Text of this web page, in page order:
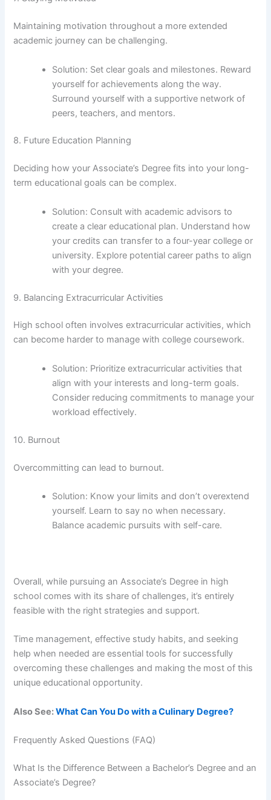
Maintaining motivation throughout a more extended
academic journey can be challenging.
Solution: Set clear goals and milestones. Reward
yourself for achievements along the way.
Surround yourself with a supportive network of
peers, teachers, and mentors.
8. Future Education Planning
Deciding how your Associate’s Degree fits into your long-
term educational goals can be complex.
Solution: Consult with academic advisors to
create a clear educational plan. Understand how
your credits can transfer to a four-year college or
university. Explore potential career paths to align
with your degree.
9. Balancing Extracurricular Activities
High school often involves extracurricular activities, which
can become harder to manage with college coursework.
Solution: Prioritize extracurricular activities that
align with your interests and long-term goals.
Consider reducing commitments to manage your
workload effectively.
10. Burnout
Overcommitting can lead to burnout.
Solution: Know your limits and don’t overextend
yourself. Learn to say no when necessary.
Balance academic pursuits with self-care.
Overall, while pursuing an Associate’s Degree in high
school comes with its share of challenges, it’s entirely
feasible with the right strategies and support.
Time management, effective study habits, and seeking
help when needed are essential tools for successfully
overcoming these challenges and making the most of this
unique educational opportunity.
Also See:What Can You Do with a Culinary Degree?
Frequently Asked Questions (FAQ)
What Is the Difference Between a Bachelor’s Degree and an
Associate’s Degree?